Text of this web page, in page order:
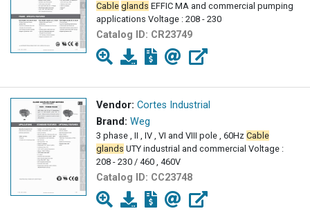
Cable glands EFFIC MA and commercial pumping
applications Voltage : 208 - 230
Catalog ID: CR23749
Vendor: Cortes Industrial
Brand: Weg
3 phase , II , IV , VI and VIII pole , 60Hz Cable
glands UTY industrial and commercial Voltage :
208 - 230 / 460 , 460V
Catalog ID: CC23748